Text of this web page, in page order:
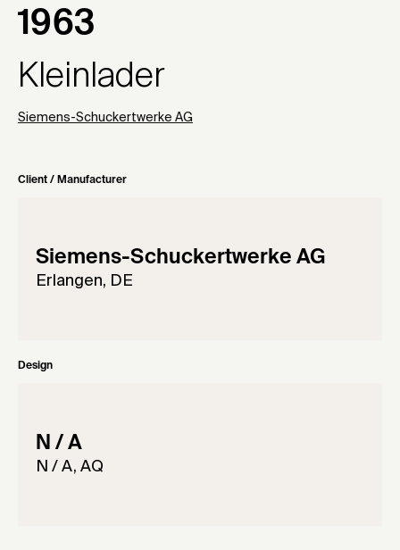
1963
Kleinlader
Siemens-Schuckertwerke AG
Client / Manufacturer
Siemens-Schuckertwerke AG
Erlangen, DE
Design
N / A
N / A, AQ